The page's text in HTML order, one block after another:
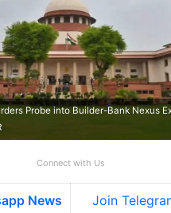
Probe into Builder-Bank Nexus
Connect with Us
News
Join